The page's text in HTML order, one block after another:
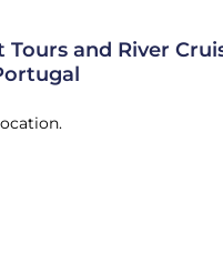
and River